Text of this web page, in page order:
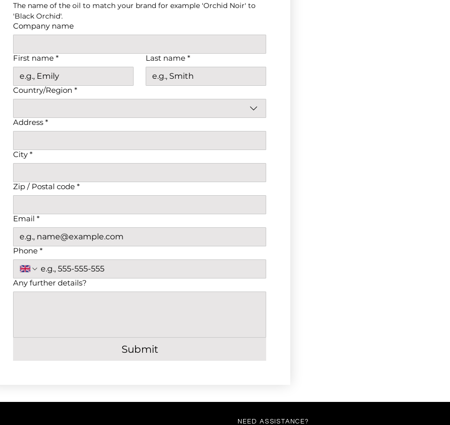
The name of the oil to match your brand for example 'Orchid Noir' to
'Black Orchid'.
Company name
First name * Last name *
Adress
Country/Region *
Address *
City *
Zip / Postal code *
Email *
Phone *
Any further details?
Submit
NEED ASSISTANCE?